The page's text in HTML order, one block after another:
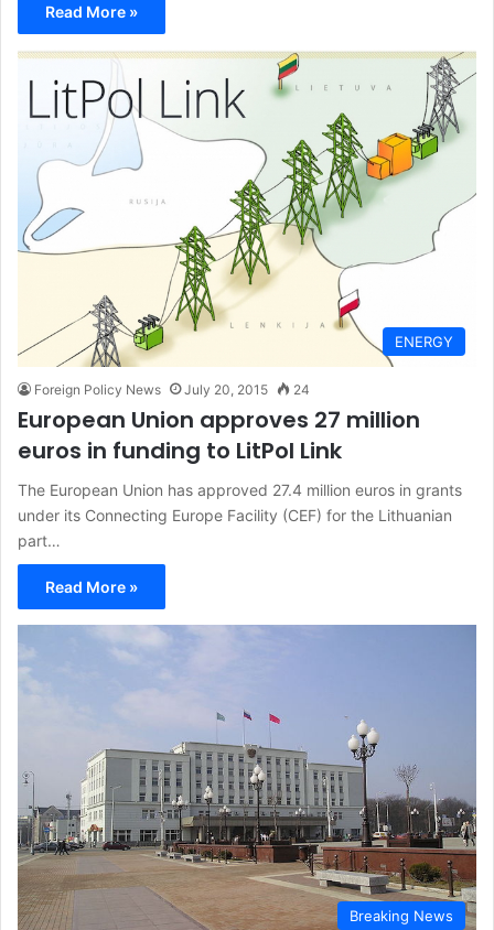
Read More »
ENERGY
Foreign Policy News July 20, 2015 24
European Union approves 27 million
euros in funding to LitPol Link
The European Union has approved 27.4 million euros in grants
under its Connecting Europe Facility (CEF) for the Lithuanian
part…
Read More »
Breaking News